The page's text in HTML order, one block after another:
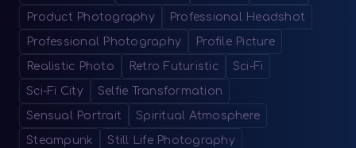
Product Photography Professional Headshot
Professional Photography Profile Picture
Realistic Photo Retro Futuristic Sci-Fi
Sci-Fi City Selfie Transformation
Sensual Portrait Spiritual Atmosphere
Steampunk Still Life Photography